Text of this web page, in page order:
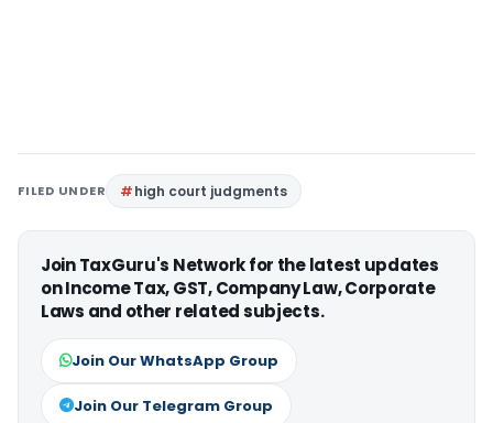
FILED UNDER high court judgments
Join TaxGuru's Network for the latest updates
on Income Tax, GST, Company Law, Corporate
Laws and other related subjects.
Join Our WhatsApp Group
Join Our Telegram Group